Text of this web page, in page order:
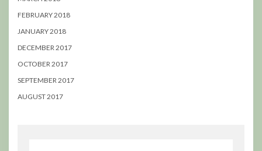
FEBRUARY 2018
JANUARY 2018
DECEMBER 2017
OCTOBER 2017
SEPTEMBER 2017
AUGUST 2017